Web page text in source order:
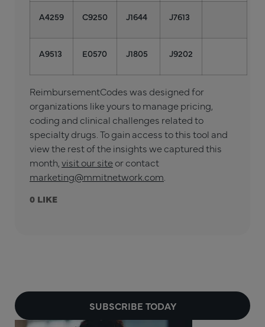
A4259 C9250 J1644 J7613
A9513 E0570 J1805 J9202
ReimbursementCodes was designed for
organizations like yours to manage pricing,
coding and clinical challenges related to
specialty drugs. To gain access to this tool and
view the rest of the insights we captured this
month,visit our siteor contact
marketing@mmitnetwork.com
0
SUBSCRIBE TODAY